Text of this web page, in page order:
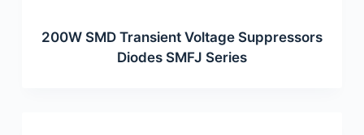
200W SMD Transient Voltage Suppressors
Diodes SMFJ Series